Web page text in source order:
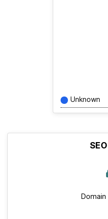
Unknown